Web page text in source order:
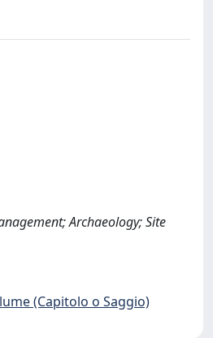
Archaeology; Site
(Capitolo o Saggio)